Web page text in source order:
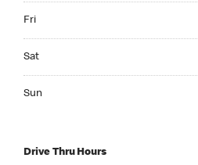
Fri
Sat
Sun
Drive Thru Hours